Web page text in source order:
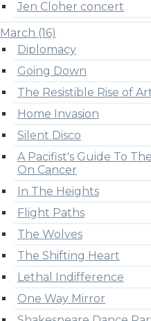
Jen Cloher concert
March (16)
Diplomacy
Going Down
The Resistible Rise of
Home Invasion
Silent Disco
A Pacifist's Guide To
On Cancer
In The Heights
Flight Paths
The Wolves
The Shifting Heart
Lethal Indifference
One Way Mirror